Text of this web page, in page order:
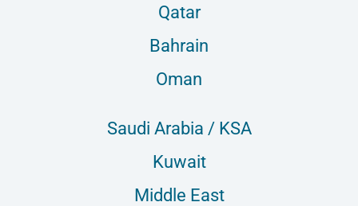
Qatar
Bahrain
Oman
Saudi Arabia / KSA
Kuwait
Middle East